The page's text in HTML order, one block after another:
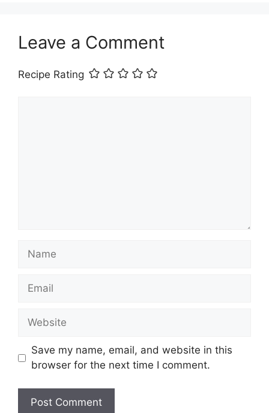
Leave a Comment
Recipe Rating
Name
Email
Website
Save my name, email, and website in this
browser for the next time I comment.